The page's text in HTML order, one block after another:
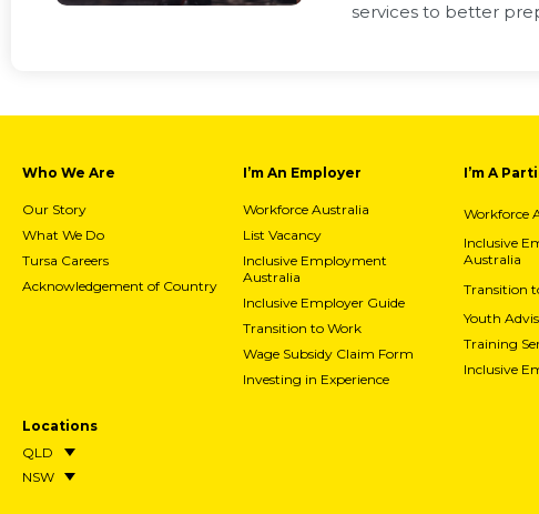
services to better
Who We Are
Our Story
What We Do
Tursa Careers
Acknowledgement of Country
I’m An Employer
Workforce Australia
List Vacancy
Inclusive Employment
Australia
Inclusive Employer Guide
Transition to Work
Wage Subsidy Claim Form
Investing in Experience
I’m A
Workforce
Inclusive
Australia
Transition
Youth
Training
Inclusive
Locations
QLD
NSW